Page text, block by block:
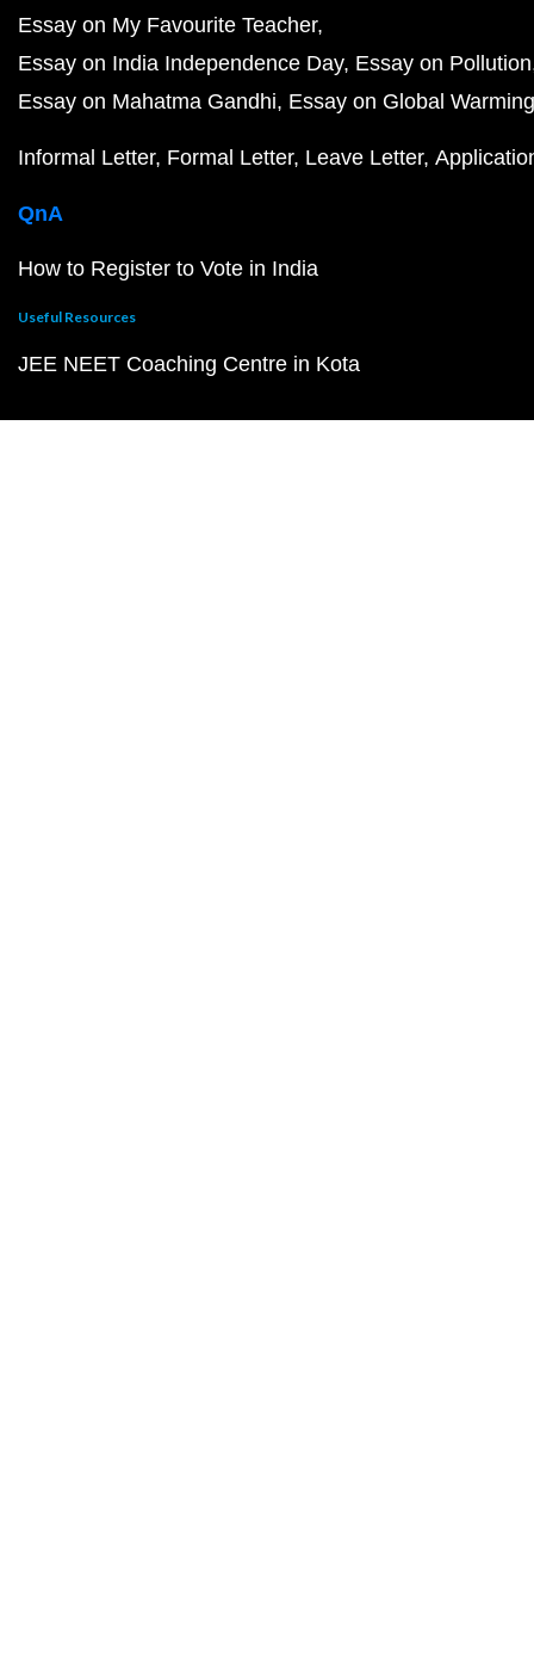
Essay on My Favourite Teacher
Essay on India Independence Day Essay on Pollution
Essay on Mahatma Gandhi Essay on Global Warming
Informal Letter Formal Letter Leave Letter
QnA
How to Register to Vote in India
Useful Resources
JEE NEET Coaching Centre in Kota